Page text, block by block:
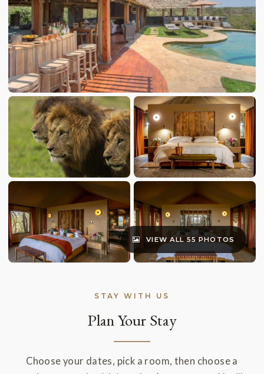
VIEW ALL 55 PHOTOS
STAY WITH US
Plan Your Stay
Choose your dates, pick a room, then choose a